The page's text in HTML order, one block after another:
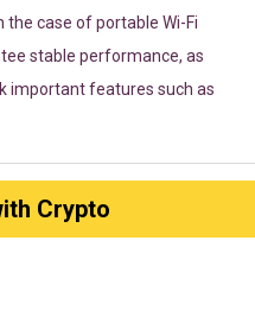
the case of portable Wi-Fi
stable performance, as
important features such as
Crypto